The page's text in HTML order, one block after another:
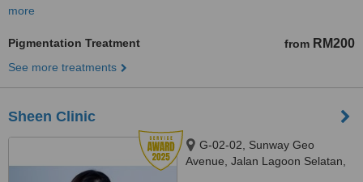
more
Pigmentation Treatment from RM200
See more treatments
Sheen Clinic
G-02-02, Sunway Geo
Avenue, Jalan Lagoon Selatan,